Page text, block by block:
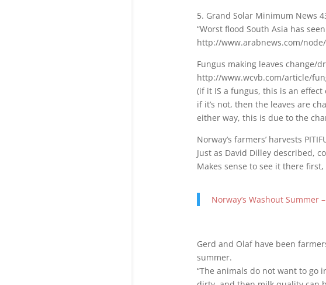
5. Grand Solar Minimum News
“Worst flood South Asia has
http://www.arabnews.com/
Fungus making leaves change/
http://www.wcvb.com/article/
(if it IS a fungus, this is an
if it’s not, then the leaves are
either way, this is due to the
Norway’s farmers’ harvests
Just as David Dilley described,
Makes sense to see it there
Norway’s Washout Summer
Gerd and Olaf have been
summer.
“The animals do not want to go